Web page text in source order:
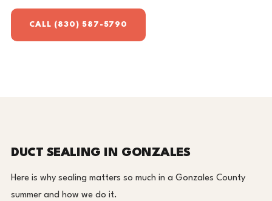
CALL (830) 587-5790
DUCT SEALING IN GONZALES
Here is why sealing matters so much in a Gonzales County
summer and how we do it.